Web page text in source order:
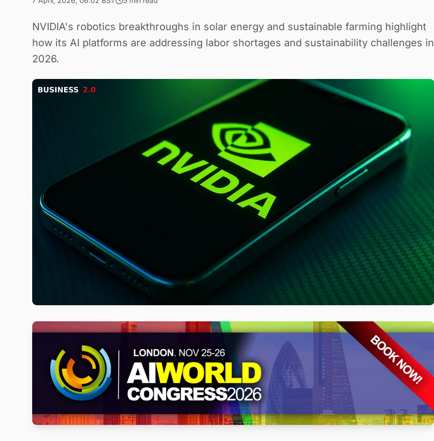
NVIDIA's robotics breakthroughs in solar energy and sustainable farming highlight
how its AI platforms are addressing labor shortages and sustainability challenges in
2026.